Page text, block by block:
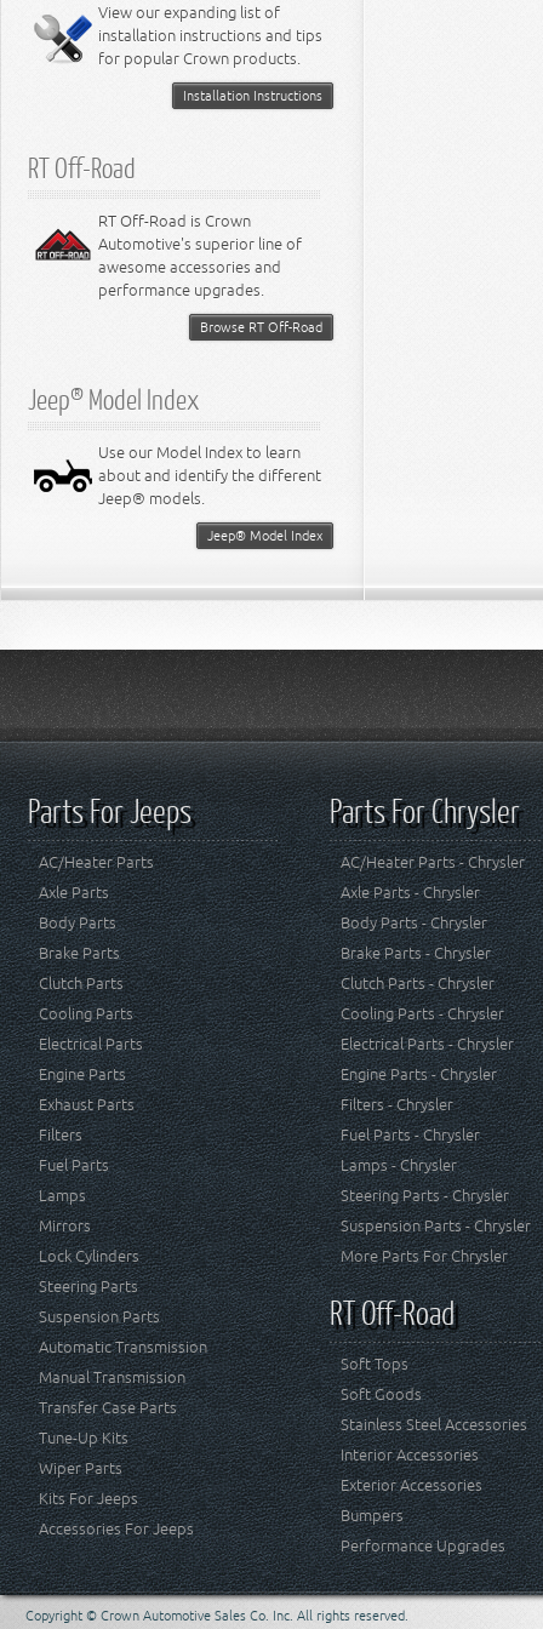
Miscellaneous
8.3L Engine
8.4L Engine
View our expanding list of
installation instructions and tips
for popular Crown products.
Installation Instructions
RT Off-Road
RT Off-Road is Crown
Automotive's superior line of
awesome accessories and
performance upgrades.
Browse RT Off-Road
Jeep® Model Index
Use our Model Index to learn
about and identify the different
Jeep® models.
Jeep® Model Index
Parts For Jeeps
AC/Heater Parts
Axle Parts
Body Parts
Brake Parts
Clutch Parts
Cooling Parts
Electrical Parts
Engine Parts
Exhaust Parts
Filters
Fuel Parts
Lamps
Mirrors
Lock Cylinders
Steering Parts
Suspension Parts
Automatic Transmission
Manual Transmission
Transfer Case Parts
Tune-Up Kits
Wiper Parts
Kits For Jeeps
Accessories For Jeeps
Parts For Chrysler
AC/Heater Parts - Chrysler
Axle Parts - Chrysler
Body Parts - Chrysler
Brake Parts - Chrysler
Clutch Parts - Chrysler
Cooling Parts - Chrysler
Electrical Parts - Chrysler
Engine Parts - Chrysler
Filters - Chrysler
Fuel Parts - Chrysler
Lamps - Chrysler
Steering Parts - Chrysler
Suspension Parts - Chrysler
More Parts For Chrysler
RT Off-Road
Soft Tops
Soft Goods
Stainless Steel Accessories
Interior Accessories
Exterior Accessories
Bumpers
Performance Upgrades
Copyright © Crown Automotive Sales Co. Inc. All rights reserved.